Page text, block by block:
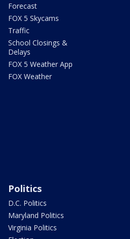
Forecast
FOX 5 Skycams
Traffic
School Closings &
Delays
FOX 5 Weather App
FOX Weather
Politics
D.C. Politics
Maryland Politics
Virginia Politics